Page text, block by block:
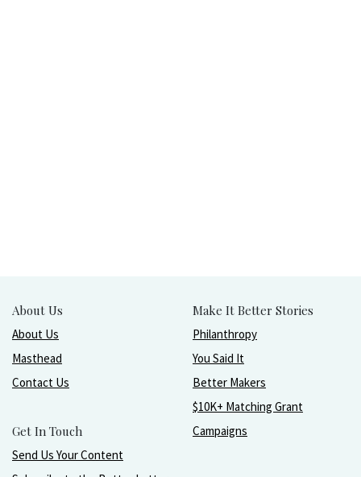
About Us
About Us
Masthead
Contact Us
Get In Touch
Send Us Your Content
Make It Better Stories
Philanthropy
You Said It
Better Makers
$10K+ Matching Grant
Campaigns